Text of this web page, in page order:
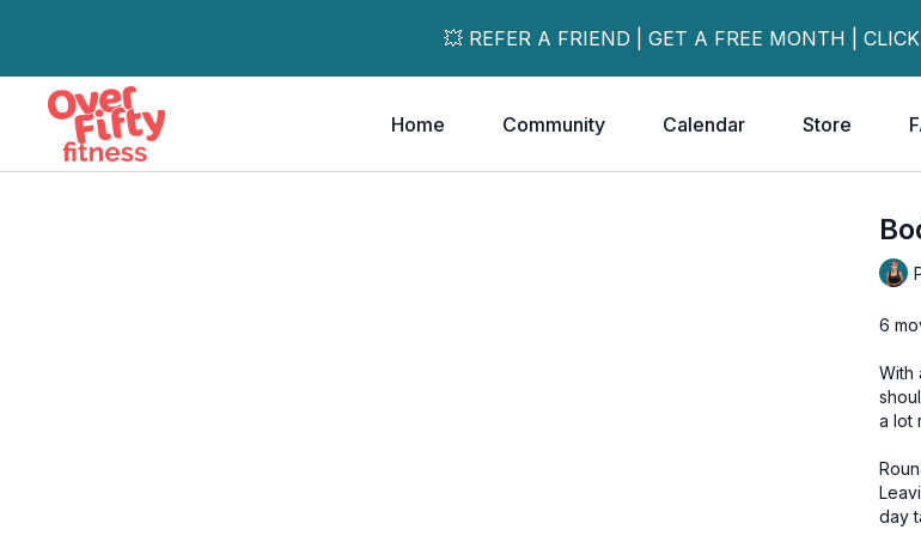
💥 REFER A FRIEND | GET A FREE MONTH |
Home Community Calendar Store
6
With
shoulders. While we can all agree
a lot